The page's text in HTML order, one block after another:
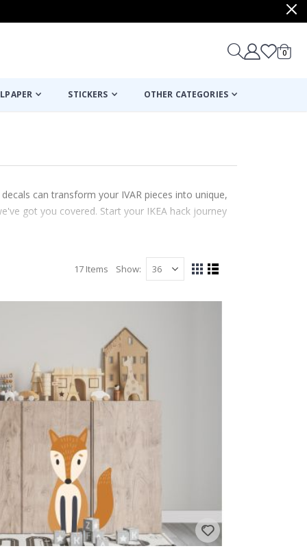
Cart
0items
STICKERS OTHER CATEGORIES
can transform your IVAR pieces into unique,
got you covered. Start your IKEA hack journey
17Items Show
View
GridList